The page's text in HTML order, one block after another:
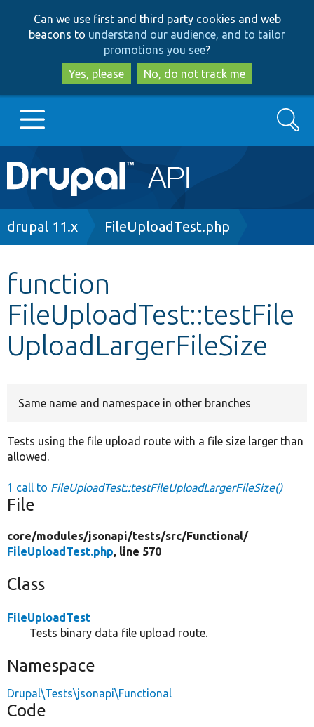
to
main
content
to
search
Can we use first and third party cookies and web
beacons to understand our audience, and to tailor
promotions you see?
Yes, please
No, do not track me
Main
navigation
Go to Drupal.org
Other projects
Develop for Drupal
Search
Breadcrumb
drupal 11.x FileUploadTest.php
function
FileUploadTest::testFile
UploadLargerFileSize
Same name and namespace in other branches
Tests using the file upload route with a file size larger than
allowed.
1 call to FileUploadTest::testFileUploadLargerFileSize()
File
core/modules/jsonapi/tests/src/Functional/
FileUploadTest.php, line 570
Class
FileUploadTest
Tests binary data file upload route.
Namespace
Drupal\Tests\jsonapi\Functional
Code